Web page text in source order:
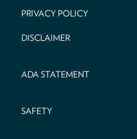
PRIVACY POLICY
DISCLAIMER
ADA STATEMENT
SAFETY